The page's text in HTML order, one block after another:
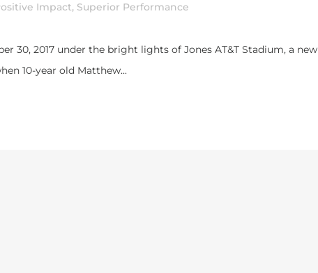
Impact, Superior Performance
30, 2017 under the bright lights of Jones AT&T Stadium, a new
10-year old Matthew...